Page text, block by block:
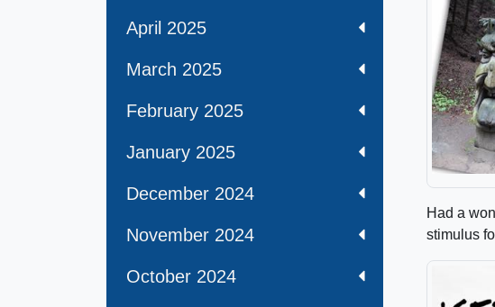
April 2025
March 2025
February 2025
January 2025
December 2024
November 2024
October 2024
Had a
stimulus